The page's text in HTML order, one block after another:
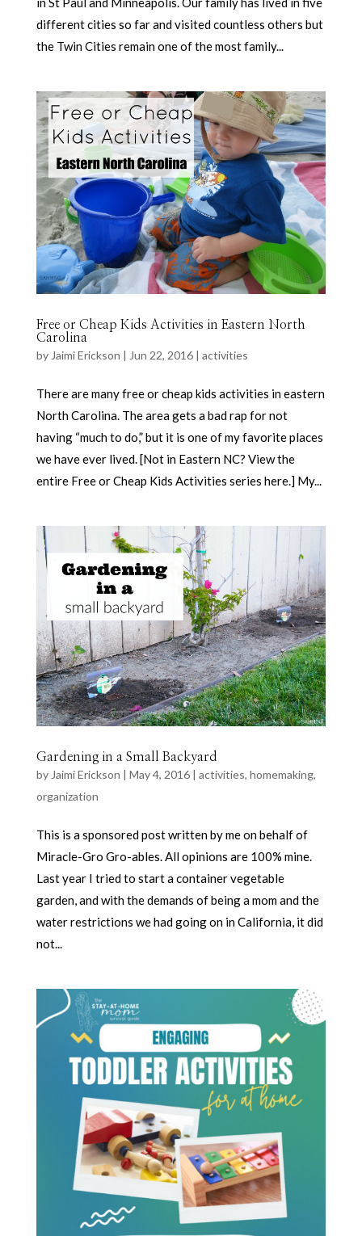
different cities so far and visited countless others but
the Twin Cities remain one of the most family...
Free or Cheap Kids Activities in Eastern North
Carolina
by Jaimi Erickson | Jun 22, 2016| activities
There are many free or cheap kids activities in eastern
North Carolina. The area gets a bad rap for not
having “much to do,” but it is one of my favorite places
we have ever lived. [Not in Eastern NC? View the
entire Free or Cheap Kids Activities series here.] My...
Gardening in a Small Backyard
by Jaimi Erickson | May 4, 2016| activities, homemaking,
organization
This is a sponsored post written by me on behalf of
Miracle-Gro Gro-ables. All opinions are 100% mine.
Last year I tried to start a container vegetable
garden, and with the demands of being a mom and the
water restrictions we had going on in California, it did
not...